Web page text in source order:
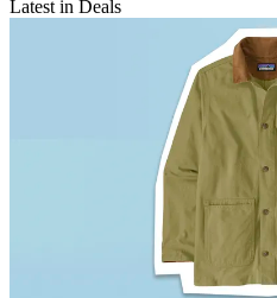
Latest in Deals